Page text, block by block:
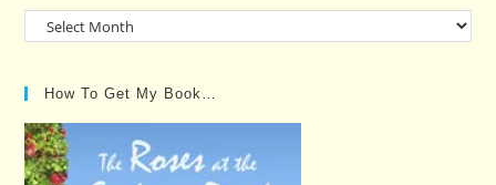
Past
How To Get My Book…